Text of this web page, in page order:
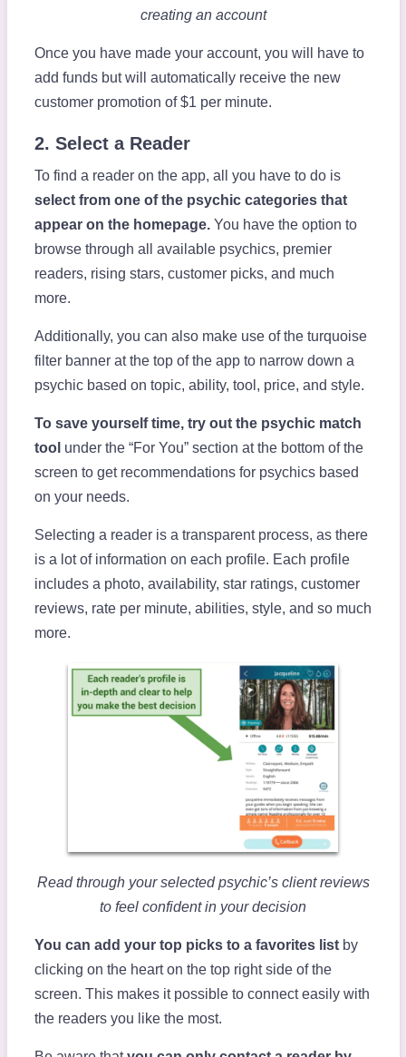
creating an account
Once you have made your account, you will have to
add funds but will automatically receive the new
customer promotion of $1 per minute.
2. Select a Reader
To find a reader on the app, all you have to do is
select from one of the psychic categories that
appear on the homepage.You have the option to
browse through all available psychics, premier
readers, rising stars, customer picks, and much
more.
Additionally, you can also make use of the turquoise
filter banner at the top of the app to narrow down a
psychic based on topic, ability, tool, price, and style.
To save yourself time, try out the psychic match
tool under the “For You” section at the bottom of the
screen to get recommendations for psychics based
on your needs.
Selecting a reader is a transparent process, as there
is a lot of information on each profile. Each profile
includes a photo, availability, star ratings, customer
reviews, rate per minute, abilities, style, and so much
more.
Read through your selected psychic’s client reviews
to feel confident in your decision
You can add your top picks to a favorites listby
clicking on the heart on the top right side of the
screen. This makes it possible to connect easily with
the readers you like the most.